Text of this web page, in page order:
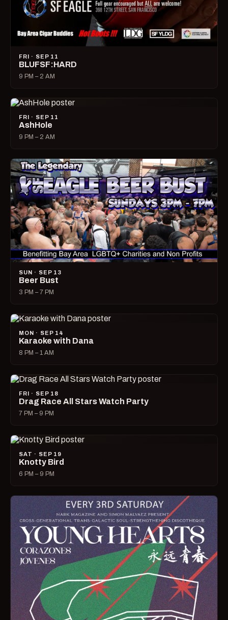
FRI · SEP 11
BLUFSF:HARD
9 PM – 2 AM
FRI · SEP 11
AshHole
9 PM – 2 AM
SUN · SEP 13
Beer Bust
3 PM – 7 PM
MON · SEP 14
Karaoke with Dana
8 PM – 1 AM
FRI · SEP 18
Drag Race All Stars Watch Party
7 PM – 9 PM
SAT · SEP 19
Knotty Bird
6 PM – 9 PM